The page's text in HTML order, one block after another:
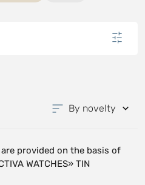
By novelty
provided on the basis of
WATCHES» TIN